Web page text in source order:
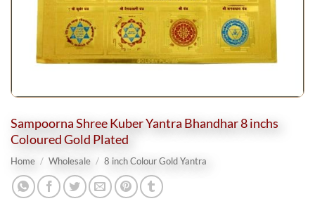
Sampoorna Shree Kuber Yantra Bhandhar 8 inchs
Coloured Gold Plated
Home / Wholesale / 8 inch Colour Gold Yantra